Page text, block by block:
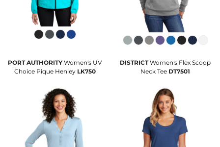
PORT AUTHORITY Women's UV
Choice Pique Henley LK750
DISTRICT Women's Flex Scoop
Neck Tee DT7501